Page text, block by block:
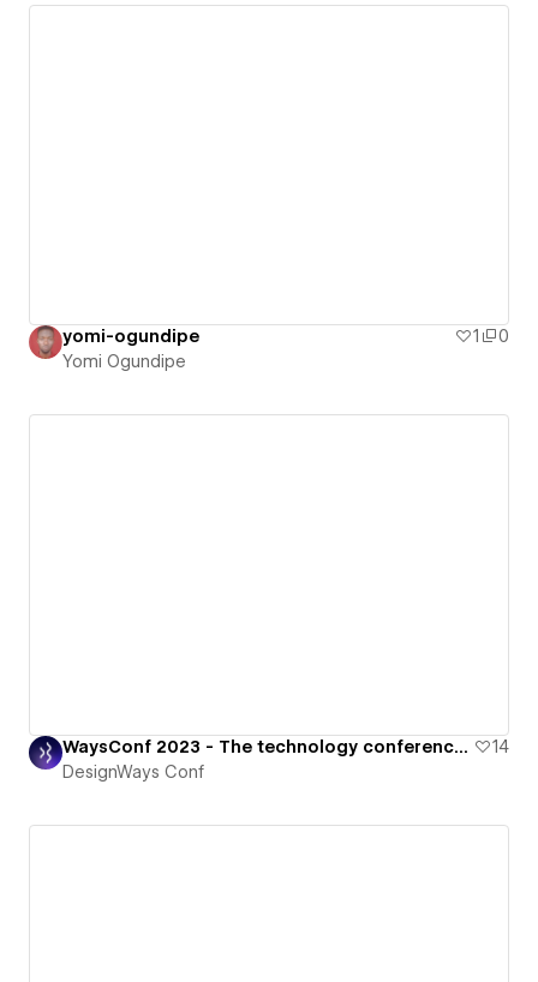
yomi-ogundipe 1
0
Yomi Ogundipe
WaysConf 2023 - The technology conference for all things digital.
14
DesignWays Conf